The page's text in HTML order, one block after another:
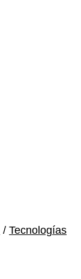
/ Tecnologías